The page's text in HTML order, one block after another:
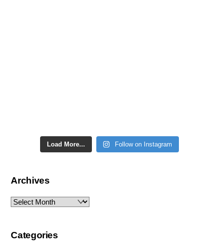
Load More... Follow on Instagram
Archives
Archives
Categories